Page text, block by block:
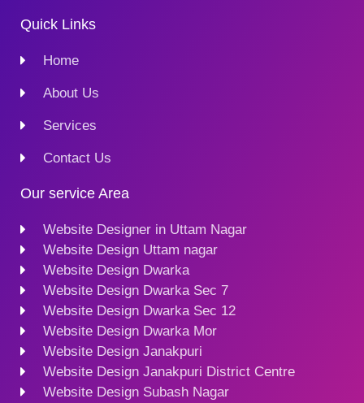
Quick Links
Home
About Us
Services
Contact Us
Our service Area
Website Designer in Uttam Nagar
Website Design Uttam nagar
Website Design Dwarka
Website Design Dwarka Sec 7
Website Design Dwarka Sec 12
Website Design Dwarka Mor
Website Design Janakpuri
Website Design Janakpuri District Centre
Website Design Subash Nagar